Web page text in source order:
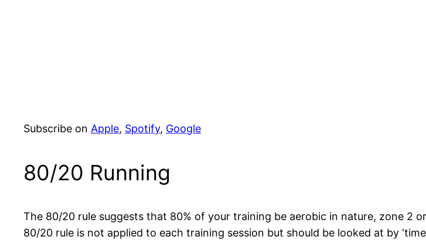
Subscribe on Apple, Spotify, Google
80/20 Running
The 80/20 rule suggests that 80% of your training be aerobic in nature, zone 2
80/20 rule is not applied to each training session but should be looked at by